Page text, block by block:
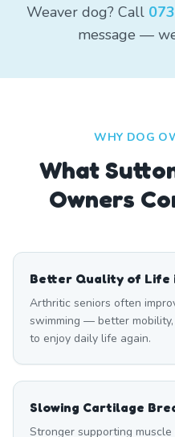
Weaver dog? Call
message —
WHY DOG
What
Owners
Better Quality of Life
Arthritic seniors often
swimming — better
to enjoy daily life again.
Slowing Cartilage
Stronger supporting